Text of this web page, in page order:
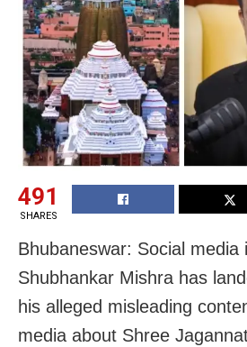
491
SHARES
Bhubaneswar: Social media
Shubhankar Mishra has
his alleged misleading
media about Shree